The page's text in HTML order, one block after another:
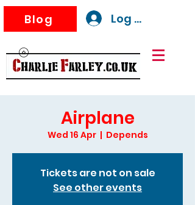
Blog Log In
Airplane
Wed 16 Apr
  |
Depends
Tickets are not on sale
See other events